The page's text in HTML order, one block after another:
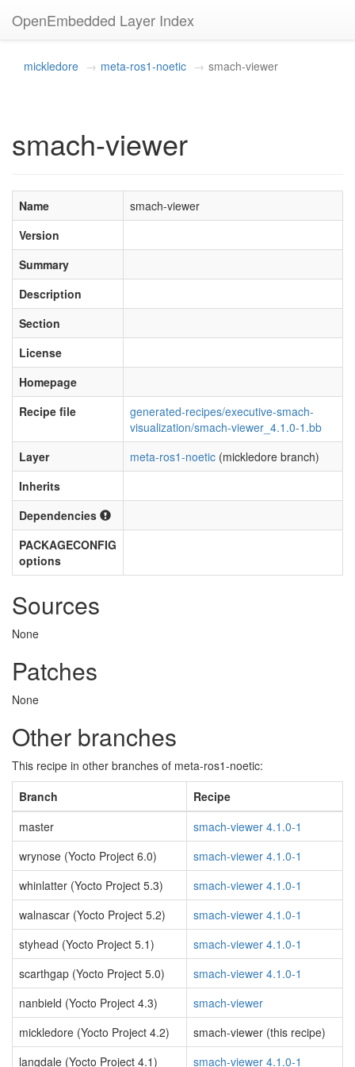
OpenEmbedded Layer Index
mickledore meta-ros1-noetic smach-viewer
smach-viewer
Name
smach-viewer
Version
Summary
Description
Section
License
Homepage
Recipe file
generated-recipes/executive-smach-
visualization/smach-viewer_4.1.0-1.bb
Layer
meta-ros1-noetic (mickledore branch)
Inherits
Dependencies
PACKAGECONFIG
options
Sources
None
Patches
None
Other branches
This recipe in other branches of meta-ros1-noetic:
Branch
Recipe
master
smach-viewer 4.1.0-1
wrynose (Yocto Project 6.0)
smach-viewer 4.1.0-1
whinlatter (Yocto Project 5.3)
smach-viewer 4.1.0-1
walnascar (Yocto Project 5.2)
smach-viewer 4.1.0-1
styhead (Yocto Project 5.1)
smach-viewer 4.1.0-1
scarthgap (Yocto Project 5.0)
smach-viewer 4.1.0-1
nanbield (Yocto Project 4.3)
smach-viewer
mickledore (Yocto Project 4.2)
smach-viewer (this recipe)
langdale (Yocto Project 4.1)
smach-viewer 4.1.0-1